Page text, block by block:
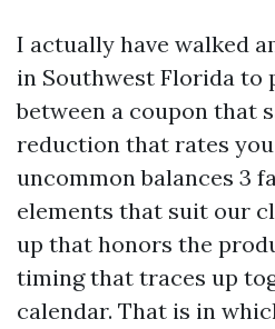
I actually have walked
in Southwest Florida
between a coupon that
reduction that rates
uncommon balances 3
elements that suit our
up that honors the
timing that traces up
calendar. That is in